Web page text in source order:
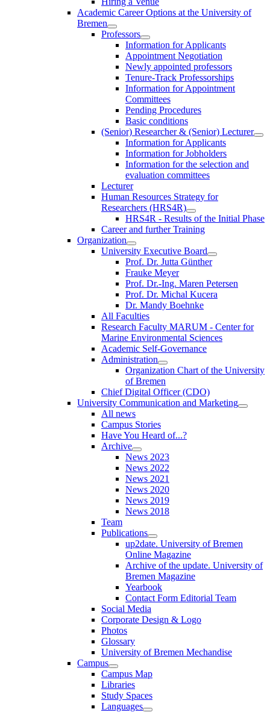
Academic Career Options at the University of
Bremen
Professors
Information for Applicants
Appointment Negotiation
Newly appointed professors
Tenure-Track Professorships
Information for Appointment
Committees
Pending Procedures
Basic conditions
(Senior) Researcher & (Senior) Lecturer
Information for Applicants
Information for Jobholders
Information for the selection and
evaluation committees
Lecturer
Human Resources Strategy for
Researchers (HRS4R)
HRS4R - Results of the Initial Phase
Career and further Training
Organization
University Executive Board
Prof. Dr. Jutta Günther
Frauke Meyer
Prof. Dr.-Ing. Maren Petersen
Prof. Dr. Michal Kucera
Dr. Mandy Boehnke
All Faculties
Research Faculty MARUM - Center for
Marine Environmental Sciences
Academic Self-Governance
Administration
Organization Chart of the University
of Bremen
Chief Digital Officer (CDO)
University Communication and Marketing
All news
Campus Stories
Have You Heard of...?
Archive
News 2023
News 2022
News 2021
News 2020
News 2019
News 2018
Team
Publications
up2date. University of Bremen
Online Magazine
Archive of the update. University of
Bremen Magazine
Yearbook
Contact Form Editorial Team
Social Media
Corporate Design & Logo
Photos
Glossary
University of Bremen Mechandise
Campus
Campus Map
Libraries
Study Spaces
Languages